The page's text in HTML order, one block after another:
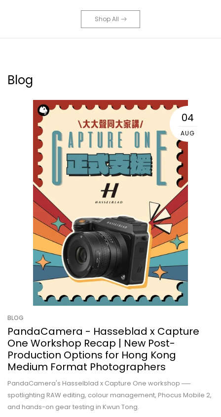
Shop All
Blog
04
AUG
BLOG
PandaCamera - Hasseblad x Capture
One Workshop Recap | New Post-
Production Options for Hong Kong
Medium Format Photographers
PandaCamera's Hasselblad x Capture One workshop ──
spotlighting RAW editing, colour management, Phocus Mobile 2,
and hands-on gear testing in Kwun Tong.